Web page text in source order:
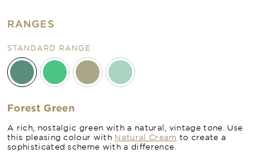
RANGES
STANDARD RANGE
Forest Green
A rich, nostalgic green with a natural, vintage tone. Use
this pleasing colour with Natural Cream to create a
sophisticated scheme with a difference.